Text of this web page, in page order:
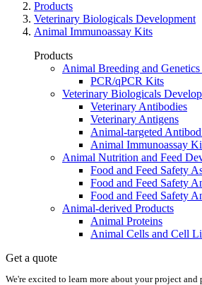
Products
Veterinary Biologicals Development
Animal Immunoassay Kits
Products
Animal Breeding and Genetics
PCR/qPCR Kits
Veterinary Biologicals
Veterinary Antibodies
Veterinary Antigens
Animal-targeted
Animal Immunoassay
Animal Nutrition and Feed
Food and Feed Safety
Food and Feed Safety
Food and Feed Safety
Animal-derived Products
Animal Proteins
Animal Cells and Cell
Get a quote
We're excited to learn more about your project